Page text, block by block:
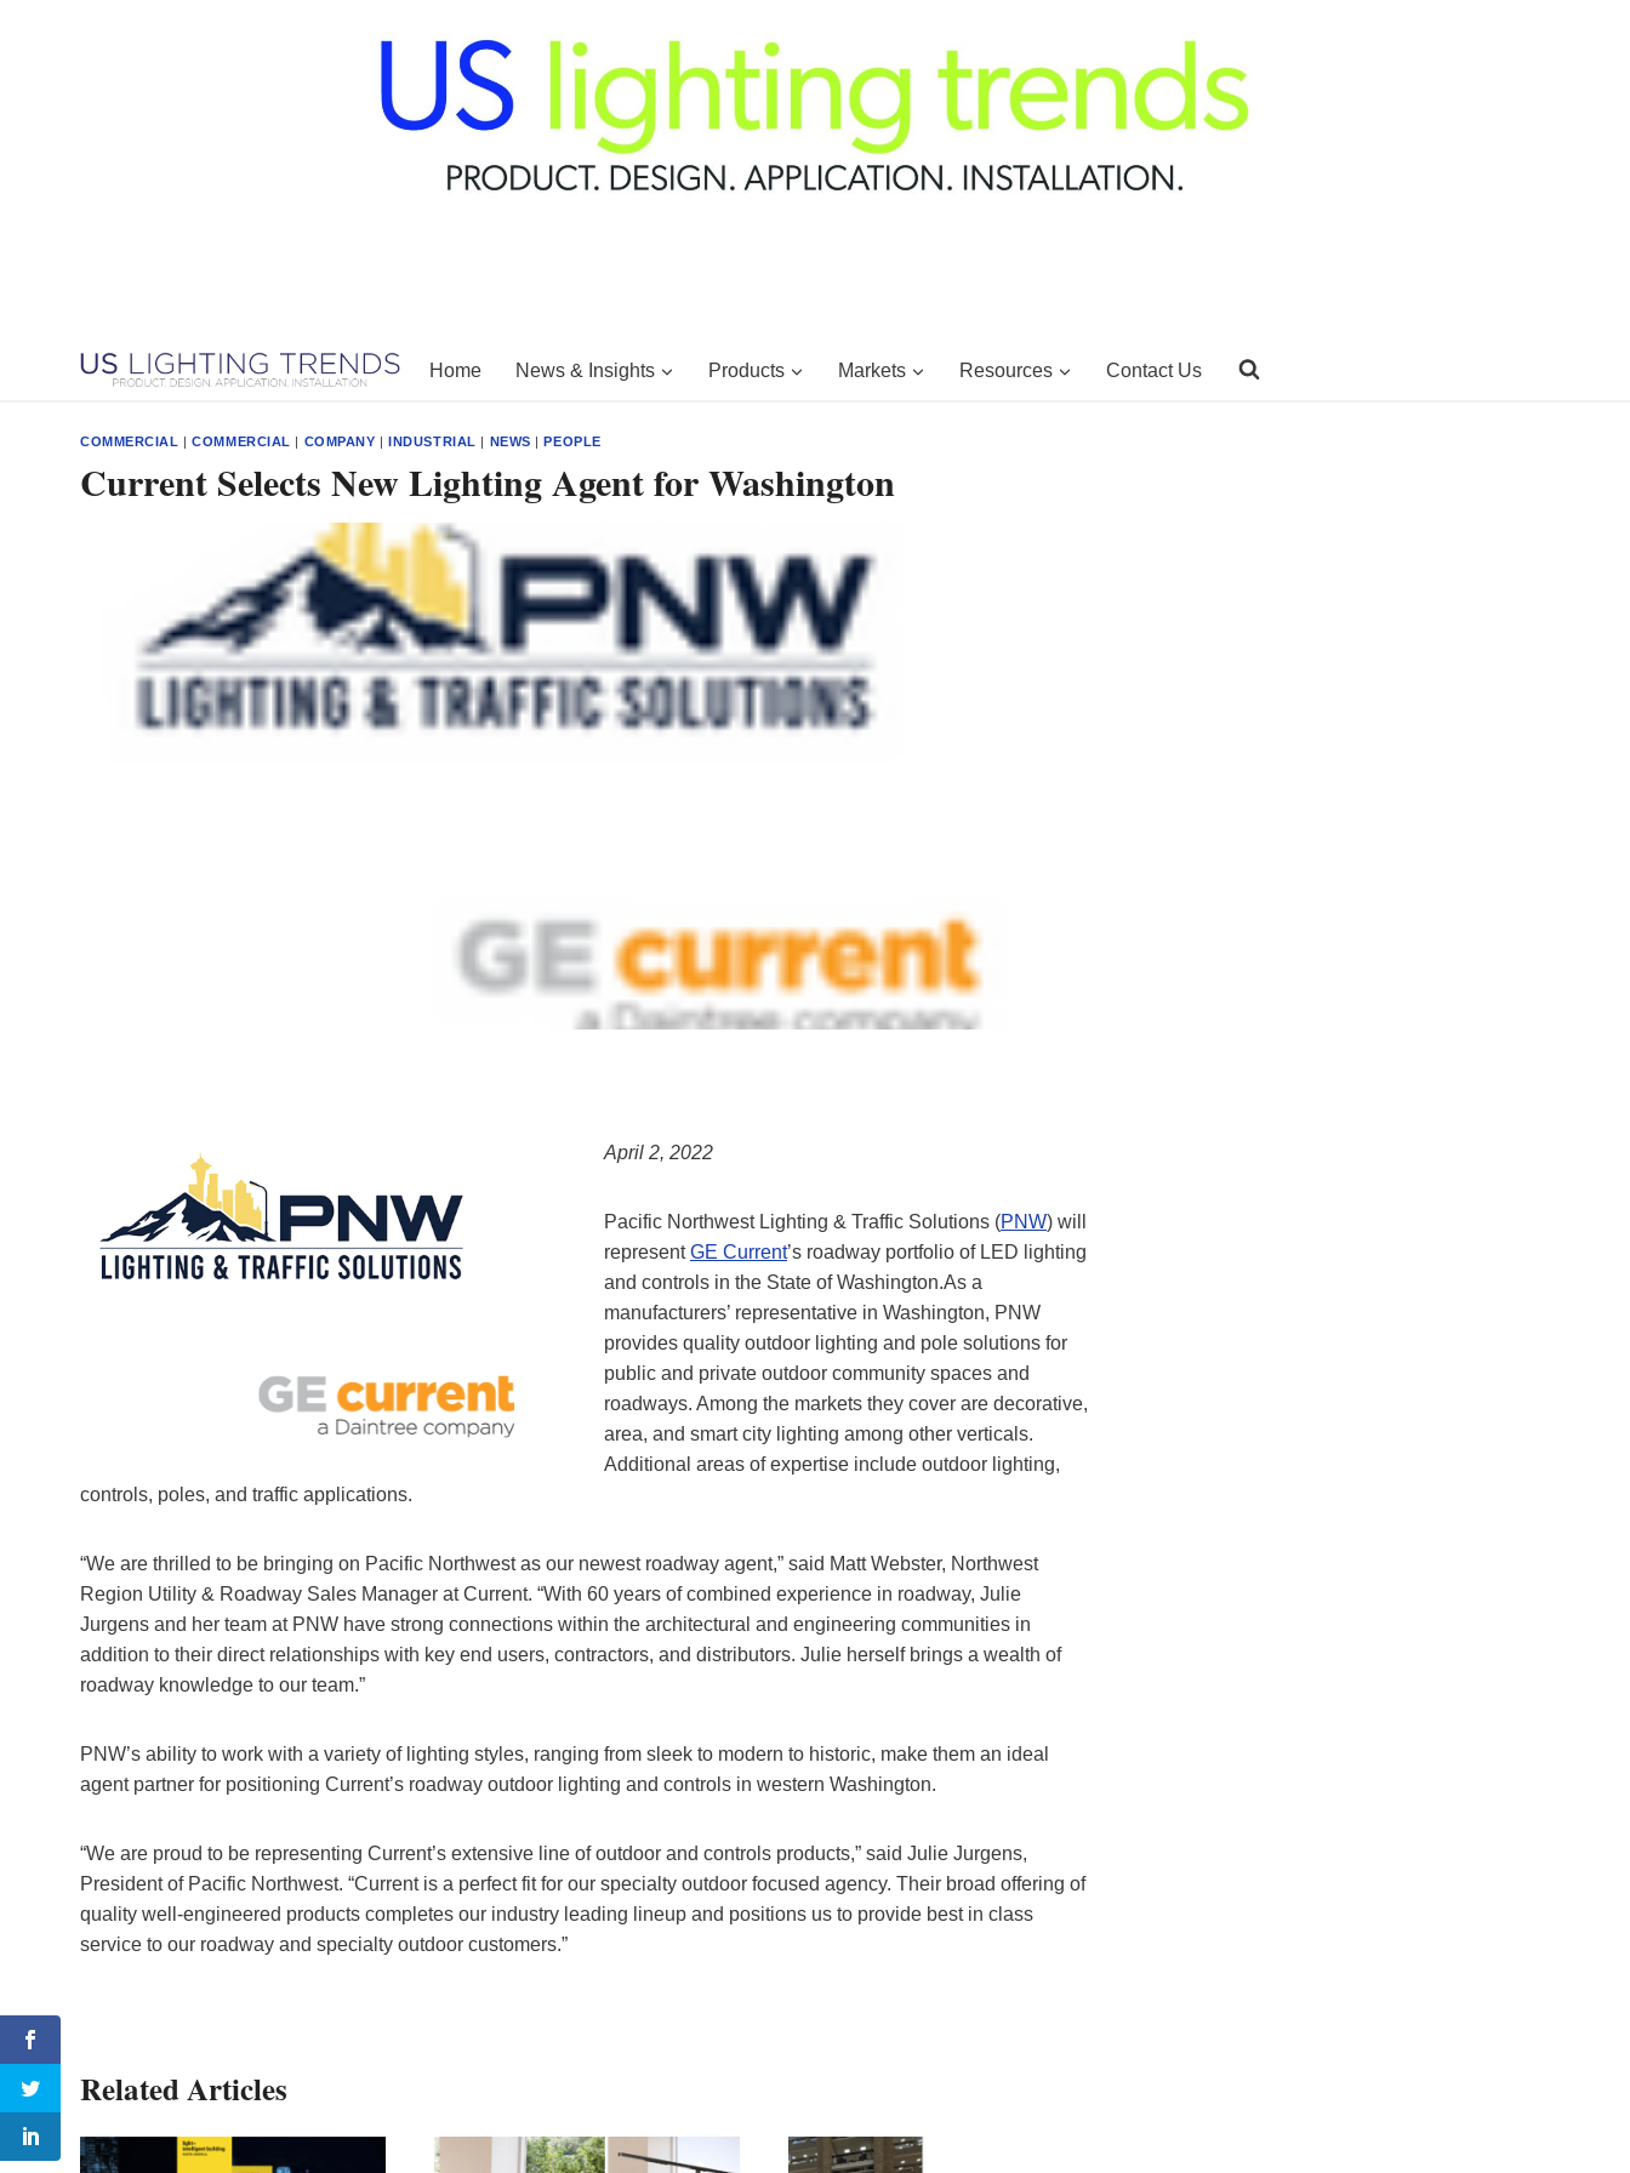
Home News & Insights Products Markets Resources Contact Us
COMMERCIAL |COMMERCIAL | COMPANY |INDUSTRIAL | NEWS |PEOPLE
Current Selects New Lighting Agent for Washington
April 2, 2022
Pacific Northwest Lighting & Traffic Solutions (PNW) will
representGE Current’s roadway portfolio of LED lighting
and controls in the State of Washington.As a
manufacturers’ representative in Washington, PNW
provides quality outdoor lighting and pole solutions for
public and private outdoor community spaces and
roadways. Among the markets they cover are decorative,
area, and smart city lighting among other verticals.
Additional areas of expertise include outdoor lighting,
controls, poles, and traffic applications.
“We are thrilled to be bringing on Pacific Northwest as our newest roadway agent,” said Matt Webster, Northwest
Region Utility & Roadway Sales Manager at Current. “With 60 years of combined experience in roadway, Julie
Jurgens and her team at PNW have strong connections within the architectural and engineering communities in
addition to their direct relationships with key end users, contractors, and distributors. Julie herself brings a wealth of
roadway knowledge to our team.”
PNW’s ability to work with a variety of lighting styles, ranging from sleek to modern to historic, make them an ideal
agent partner for positioning Current’s roadway outdoor lighting and controls in western Washington.
“We are proud to be representing Current’s extensive line of outdoor and controls products,” said Julie Jurgens,
President of Pacific Northwest. “Current is a perfect fit for our specialty outdoor focused agency. Their broad offering of
quality well-engineered products completes our industry leading lineup and positions us to provide best in class
service to our roadway and specialty outdoor customers.”
Related Articles